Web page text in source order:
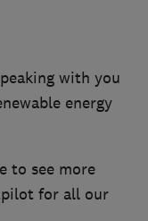
with you
energy
to see more
for all our